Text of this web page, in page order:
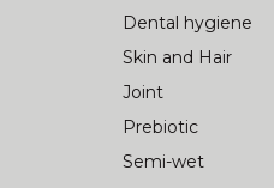
Dental hygiene
Skin and Hair
Joint
Prebiotic
Semi-wet